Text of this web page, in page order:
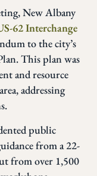
New Albany
62 Interchange
to the city’s
This plan was
and resource
addressing
public
from a 22-
from over 1,500